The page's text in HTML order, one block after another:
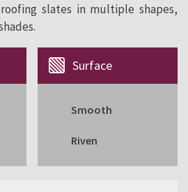
slates in multiple shapes,
Surface
Smooth
Riven